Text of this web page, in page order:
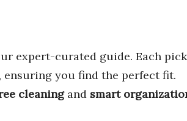
expert-curated guide. Each pick
ensuring you find the perfect fit.
cleaningand smart